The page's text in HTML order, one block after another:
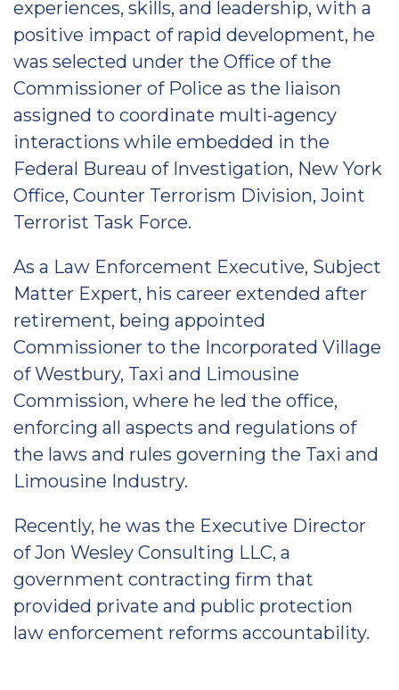
experiences, skills, and leadership, with a
positive impact of rapid development, he
was selected under the Office of the
Commissioner of Police as the liaison
assigned to coordinate multi-agency
interactions while embedded in the
Federal Bureau of Investigation, New York
Office, Counter Terrorism Division, Joint
Terrorist Task Force.
As a Law Enforcement Executive, Subject
Matter Expert, his career extended after
retirement, being appointed
Commissioner to the Incorporated Village
of Westbury, Taxi and Limousine
Commission, where he led the office,
enforcing all aspects and regulations of
the laws and rules governing the Taxi and
Limousine Industry.
Recently, he was the Executive Director
of Jon Wesley Consulting LLC, a
government contracting firm that
provided private and public protection
law enforcement reforms accountability.